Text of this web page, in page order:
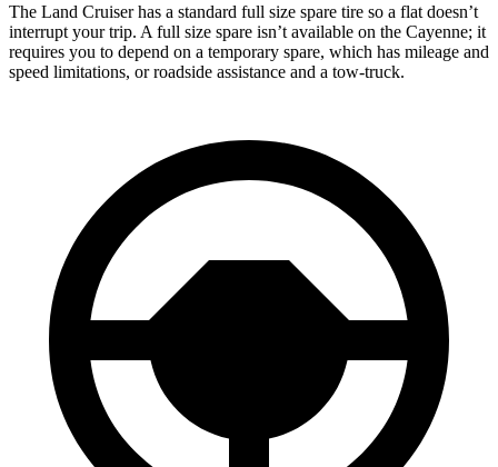
The Land Cruiser has a standard full size spare tire so a flat doesn’t
interrupt your trip. A full size spare isn’t available on the Cayenne; it
requires you to depend on a temporary spare, which has mileage and
speed limitations, or roadside assistance and a tow-truck.